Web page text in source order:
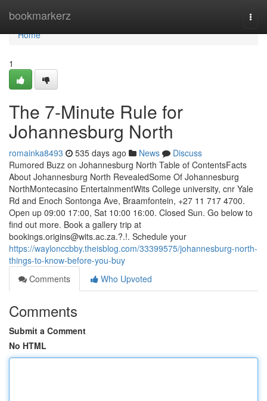
bookmarkerz
Home
Home
1
The 7-Minute Rule for
Johannesburg North
romainka8493 535 days ago News
Discuss
Rumored Buzz on Johannesburg North Table of ContentsFacts
About Johannesburg North RevealedSome Of Johannesburg
NorthMontecasino EntertainmentWits College university, cnr Yale
Rd and Enoch Sontonga Ave, Braamfontein, +27 11 717 4700.
Open up 09:00 17:00, Sat 10:00 16:00. Closed Sun. Go below to
find out more. Book a gallery trip at
bookings.origins@wits.ac.za.?.!. Schedule your
https://waylonccbby.theisblog.com/33399575/johannesburg-north-
things-to-know-before-you-buy
Comments
Who Upvoted
Comments
Submit a Comment
No HTML